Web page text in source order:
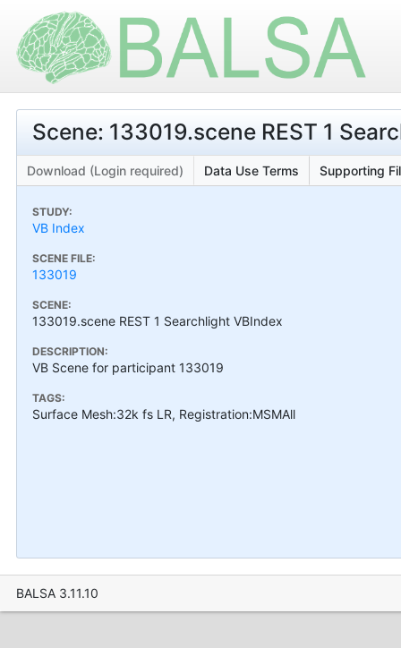
Scene: 133019.scene REST 1
Download (Login required) Data Use Terms Supporting
STUDY:
VB Index
SCENE FILE:
133019
SCENE:
133019.scene REST 1 Searchlight VBIndex
DESCRIPTION:
VB Scene for participant 133019
TAGS:
Surface Mesh:32k fs LR, Registration:MSMAll
BALSA 3.11.10